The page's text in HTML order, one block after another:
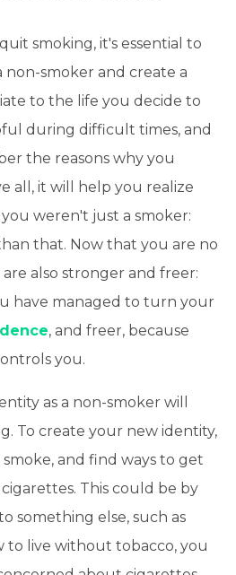
smoking, it's essential to
non-smoker and create a
to the life you decide to
during difficult times, and
the reasons why you
all, it will help you realize
weren't just a smoker:
that. Now that you are no
also stronger and freer:
have managed to turn your
, and freer, because
you.
as a non-smoker will
To create your new identity,
and find ways to get
This could be by
something else, such as
to live without tobacco, you